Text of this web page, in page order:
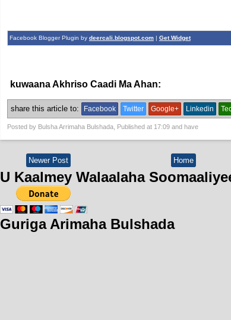
Facebook Blogger Plugin by deercali.blogspot.com| Get Widget
kuwaana Akhriso Caadi Ma Ahan:
share this article to: Facebook Twitter Google+ Linkedin
Posted by Bulsha Arrimaha Bulshada, Published at 17:09and have
Newer Post Home
U Kaalmey Walaalaha
Guriga Arimaha Bulshada